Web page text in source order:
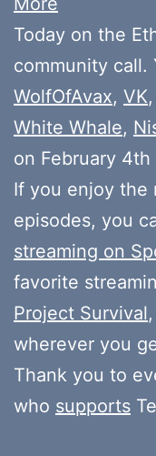
Today on the
community call.
WolfOfAvax, VK,
White Whale,
on February 4th
If you enjoy the
episodes, you
streaming on
favorite
Project Survival,
wherever you
Thank you to
who supports